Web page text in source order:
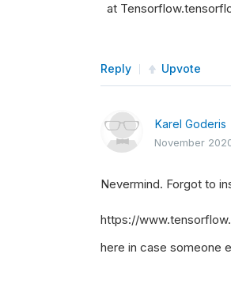
at
Reply Upvote
Karel Goderis
November
Nevermind. Forgot to
https://
here in case someone